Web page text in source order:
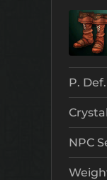
P. Def.
NPC